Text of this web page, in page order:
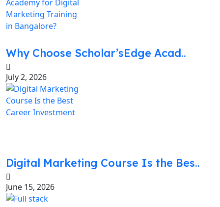
Why Choose Scholar’sEdge Acad..
July 2, 2026
Digital Marketing Course Is the Bes..
June 15, 2026